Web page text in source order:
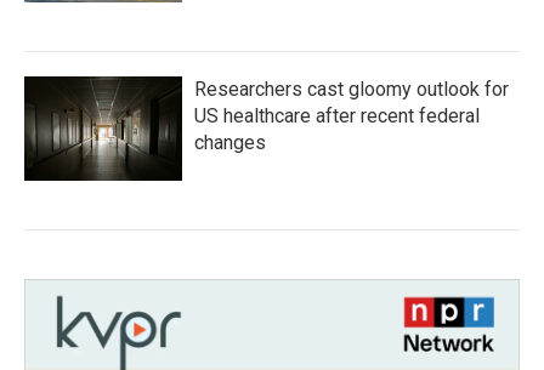
Researchers cast gloomy outlook for
US healthcare after recent federal
changes